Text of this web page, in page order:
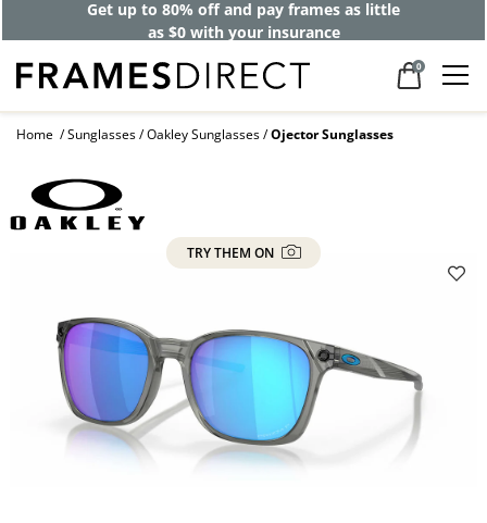
Get up to 80% off and pay frames as little
as $0 with your insurance
0
Home Sunglasses Oakley Sunglasses Ojector Sunglasses
TRY THEM ON